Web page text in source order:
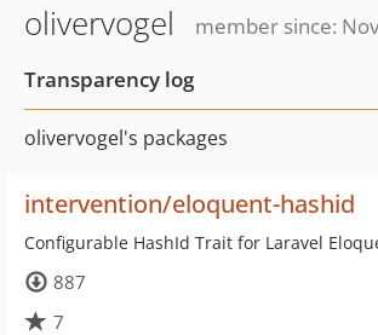
olivervogel
member since:
Transparency log
olivervogel's packages
intervention/eloquent-hashid
Configurable HashId Trait for Laravel
887
7